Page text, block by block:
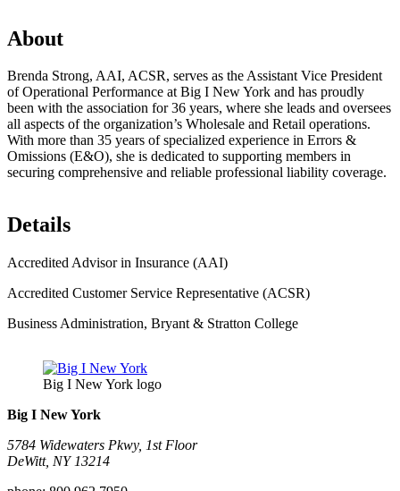
About
Brenda Strong, AAI, ACSR, serves as the Assistant Vice President
of Operational Performance at Big I New York and has proudly
been with the association for 36 years, where she leads and oversees
all aspects of the organization’s Wholesale and Retail operations.
With more than 35 years of specialized experience in Errors &
Omissions (E&O), she is dedicated to supporting members in
securing comprehensive and reliable professional liability coverage.
Details
Accredited Advisor in Insurance (AAI)
Accredited Customer Service Representative (ACSR)
Business Administration, Bryant & Stratton College
Big I New York logo
Big I New York
5784 Widewaters Pkwy, 1st Floor​
DeWitt, NY 13214